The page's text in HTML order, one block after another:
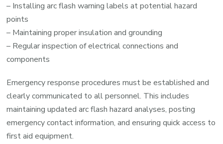
– Installing arc flash warning labels at potential hazard
points
– Maintaining proper insulation and grounding
– Regular inspection of electrical connections and
components
Emergency response procedures must be established and
clearly communicated to all personnel. This includes
maintaining updated arc flash hazard analyses, posting
emergency contact information, and ensuring quick access to
first aid equipment.